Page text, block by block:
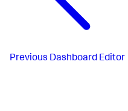
Previous Dashboard Editor